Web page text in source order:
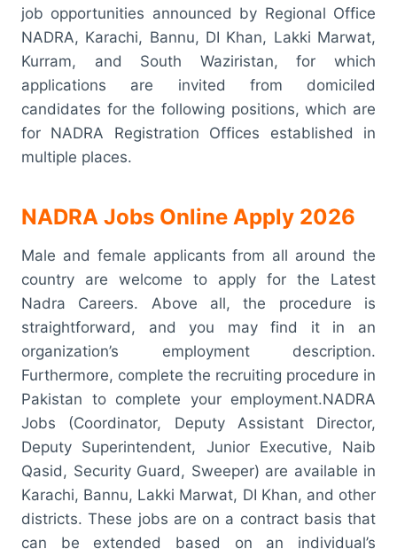
job opportunities announced by Regional Office
NADRA, Karachi, Bannu, DI Khan, Lakki Marwat,
Kurram, and South Waziristan, for which
applications are invited from domiciled
candidates for the following positions, which are
for NADRA Registration Offices established in
multiple places.
NADRA Jobs Online Apply 2026
Male and female applicants from all around the
country are welcome to apply for the Latest
Nadra Careers. Above all, the procedure is
straightforward, and you may find it in an
organization’s employment description.
Furthermore, complete the recruiting procedure in
Pakistan to complete your employment.NADRA
Jobs (Coordinator, Deputy Assistant Director,
Deputy Superintendent, Junior Executive, Naib
Qasid, Security Guard, Sweeper) are available in
Karachi, Bannu, Lakki Marwat, DI Khan, and other
districts. These jobs are on a contract basis that
can be extended based on an individual’s